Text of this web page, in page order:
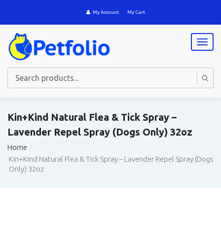
My Account My Cart
T
o
l
t
Kin+Kind Natural Flea & Tick Spray –
Lavender Repel Spray (Dogs Only) 32oz
Home
Kin+Kind Natural Flea & Tick Spray – Lavender Repel Spray (Dogs
Only) 32oz